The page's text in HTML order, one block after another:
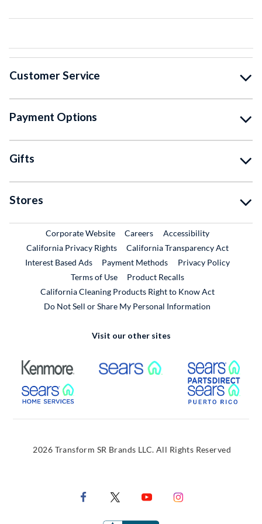
Customer Service
Payment Options
Gifts
Stores
Corporate WebsiteExternal Link
CareersExternal Link
Accessibility
California Privacy Rights
California Transparency Act
Interest Based Ads
Payment Methods
Privacy Policy
Terms of Use
Product RecallsExternal Link
California Cleaning Products Right to Know Act
Do Not Sell or Share My Personal Information
Visit our other sites
External Link External Link
External Link
2026 Transform SR Brands LLC. All Rights Reserved